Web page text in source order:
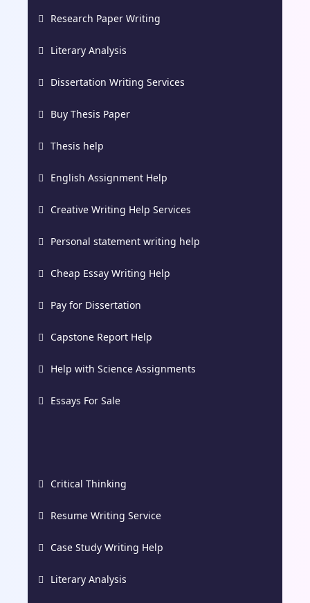
Research Paper Writing
Literary Analysis
Dissertation Writing Services
Buy Thesis Paper
Thesis help
English Assignment Help
Creative Writing Help Services
Personal statement writing help
Cheap Essay Writing Help
Pay for Dissertation
Capstone Report Help
Help with Science Assignments
Essays For Sale
Critical Thinking
Resume Writing Service
Case Study Writing Help
Literary Analysis